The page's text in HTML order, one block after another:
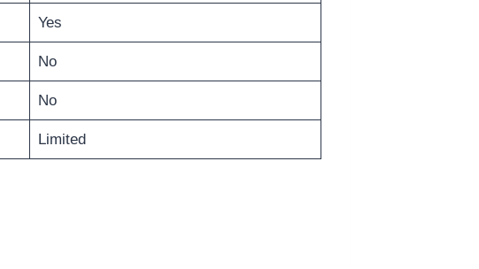
Yes
No
No
Limited